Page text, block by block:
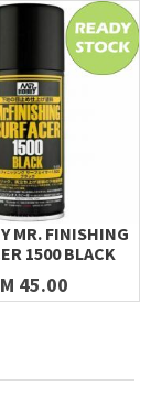
MR. FINISHING
1500 BLACK
45.00